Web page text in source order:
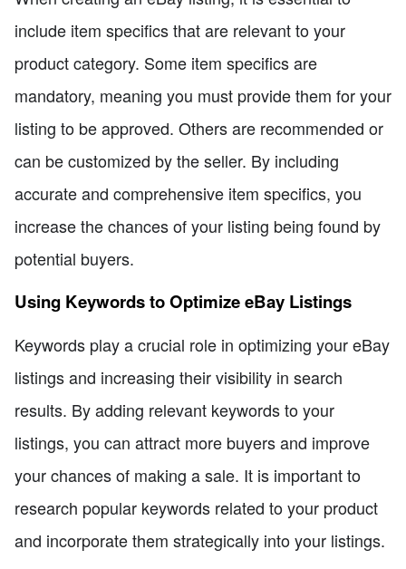
include item specifics that are relevant to your
product category. Some item specifics are
mandatory, meaning you must provide them for your
listing to be approved. Others are recommended or
can be customized by the seller. By including
accurate and comprehensive item specifics, you
increase the chances of your listing being found by
potential buyers.
Using Keywords to Optimize eBay Listings
Keywords play a crucial role in optimizing your eBay
listings and increasing their visibility in search
results. By adding relevant keywords to your
listings, you can attract more buyers and improve
your chances of making a sale. It is important to
research popular keywords related to your product
and incorporate them strategically into your listings.